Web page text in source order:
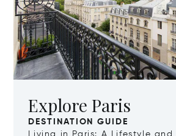
Explore Paris
DESTINATION GUIDE